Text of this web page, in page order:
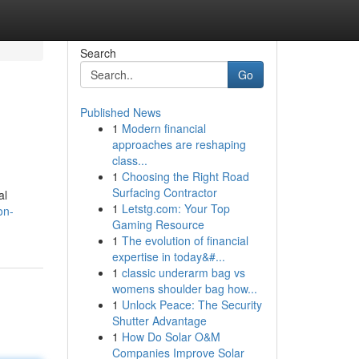
Search
Go
Published News
1 Modern financial
approaches are reshaping
class...
1 Choosing the Right Road
Surfacing Contractor
1 Letstg.com: Your Top
Gaming Resource
1 The evolution of financial
expertise in today&#...
1 classic underarm bag vs
womens shoulder bag how...
1 Unlock Peace: The Security
Shutter Advantage
1 How Do Solar O&M
Companies Improve Solar